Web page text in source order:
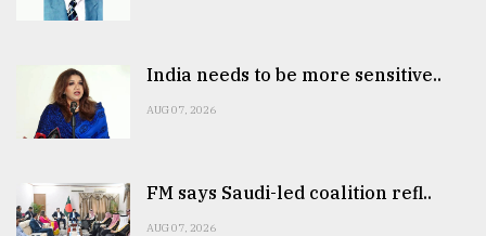
India needs to be more sensitive..
AUG 07, 2026
FM says Saudi-led coalition refl..
AUG 07, 2026